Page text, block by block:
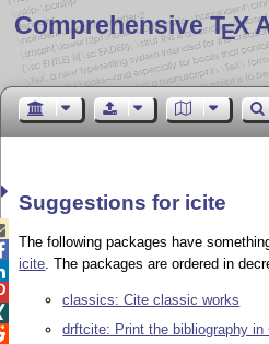
Comprehensive TEX
Suggestions for icite
The following packages have
icite. The packages are ordered in
classics: Cite classic works
drftcite: Print the bibliography